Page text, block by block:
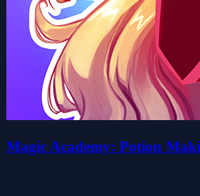
Magic Academy: Potion